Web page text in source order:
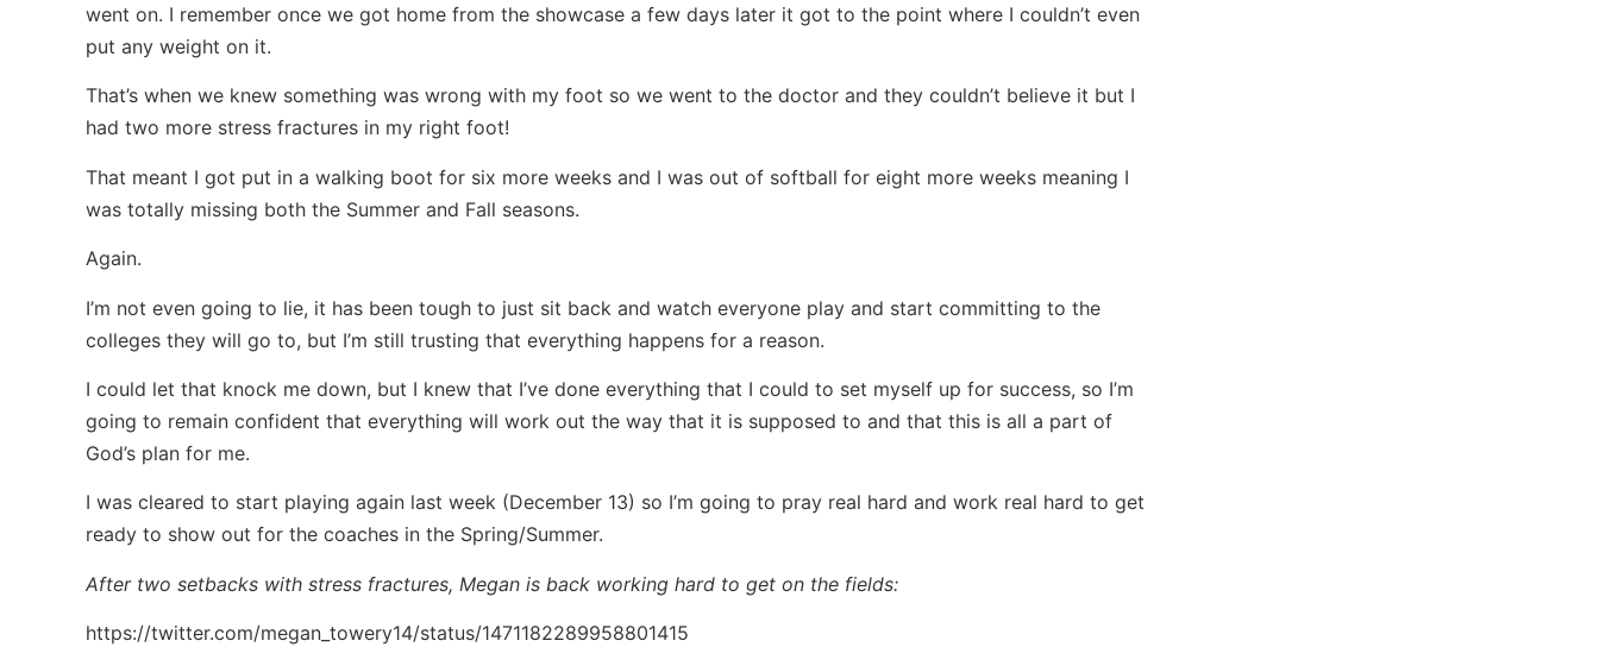
went on. I remember once we got home from the showcase a few days later it got to the point where I couldn’t even
put any weight on it.
That’s when we knew something was wrong with my foot so we went to the doctor and they couldn’t believe it but I
had two more stress fractures in my right foot!
That meant I got put in a walking boot for six more weeks and I was out of softball for eight more weeks meaning I
was totally missing both the Summer and Fall seasons.
Again.
I’m not even going to lie, it has been tough to just sit back and watch everyone play and start committing to the
colleges they will go to, but I’m still trusting that everything happens for a reason.
I could let that knock me down, but I knew that I’ve done everything that I could to set myself up for success, so I’m
going to remain confident that everything will work out the way that it is supposed to and that this is all a part of
God’s plan for me.
I was cleared to start playing again last week (December 13) so I’m going to pray real hard and work real hard to get
ready to show out for the coaches in the Spring/Summer.
After two setbacks with stress fractures, Megan is back working hard to get on the fields:
https://twitter.com/megan_towery14/status/1471182289958801415